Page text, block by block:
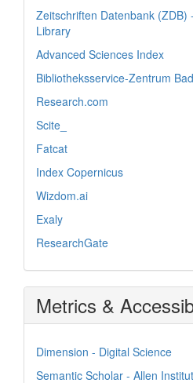
Zeitschriften Datenbank (ZDB)
Library
Advanced Sciences Index
Bibliotheksservice-Zentrum
Research.com
Scite_
Fatcat
Index Copernicus
Wizdom.ai
Exaly
ResearchGate
Metrics &
Dimension - Digital Science
Semantic Scholar - Allen